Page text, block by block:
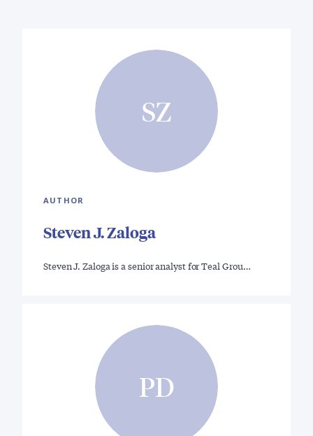
SZ
AUTHOR
Steven J. Zaloga
Steven J. Zaloga is a senior analyst for Teal Grou…
PD